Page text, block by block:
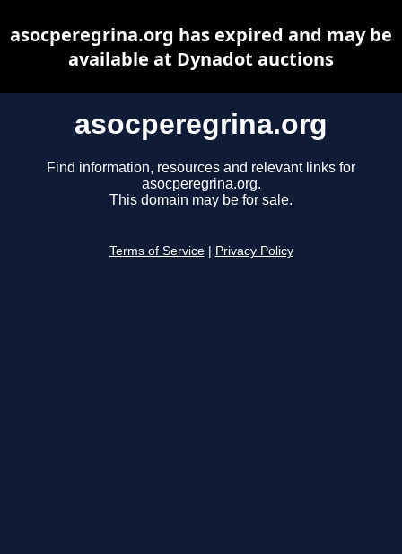
asocperegrina.org
Find information, resources and relevant links for
asocperegrina.org.
This domain may be for sale.
Terms of Service Privacy Policy
asocperegrina.org has expired and may be
available at Dynadot auctions